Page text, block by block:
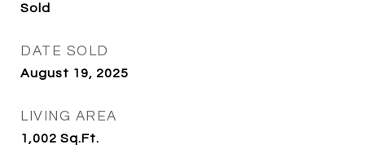
Sold
DATE SOLD
August 19, 2025
LIVING AREA
1,002 Sq.Ft.